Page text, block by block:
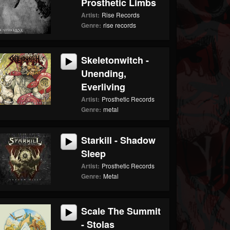
Artist: Rise Records
Genre: rise records
Skeletonwitch -
Unending,
Everliving
Artist: Prosthetic Records
Genre: metal
Starkill - Shadow
Sleep
Artist: Prosthetic Records
Genre: Metal
Scale The Summit
- Stolas